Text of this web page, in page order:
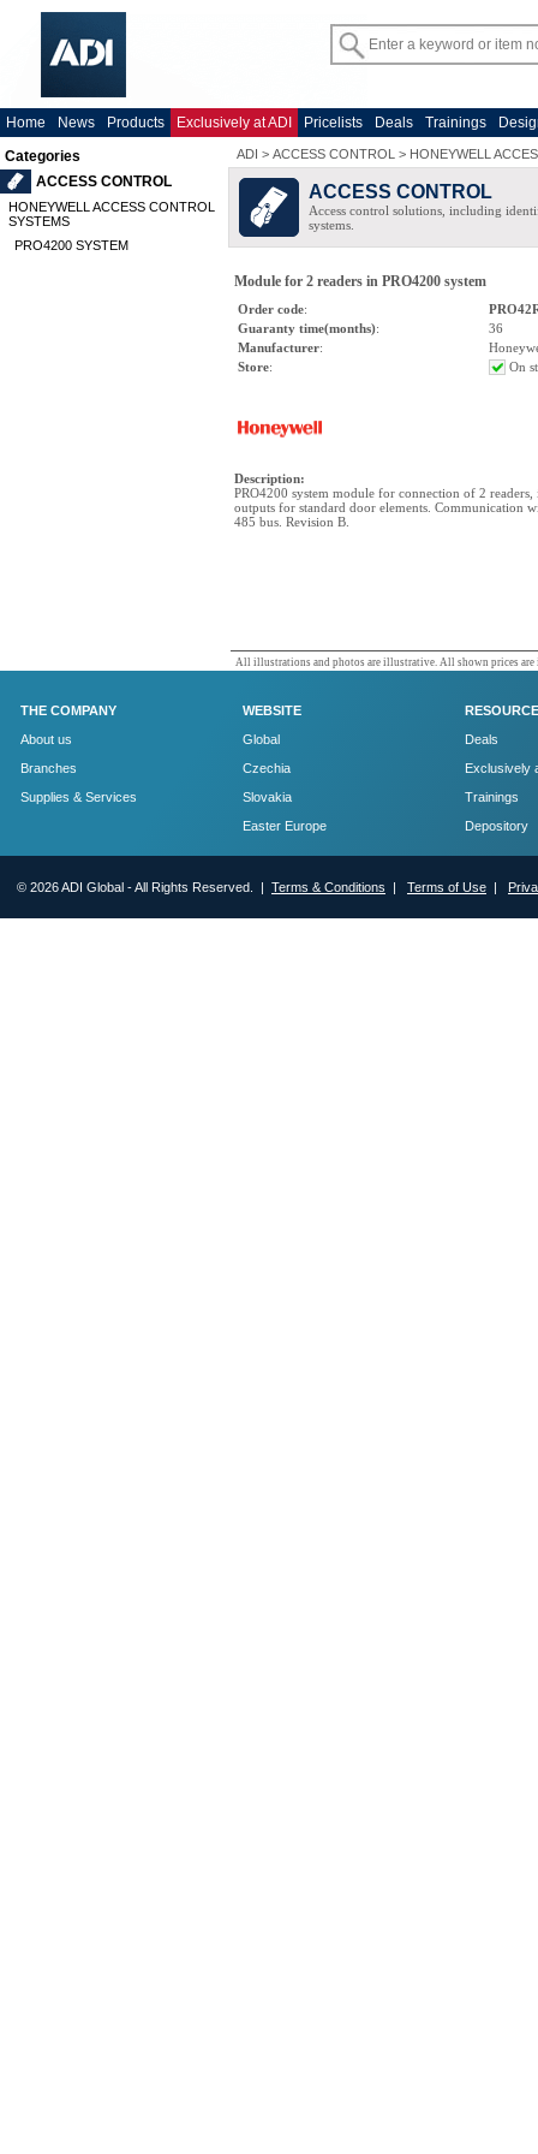
Home News Products Exclusively at ADI Pricelists Deals Trainings
Categories
ACCESS CONTROL
HONEYWELL ACCESS CONTROL
SYSTEMS
PRO4200 SYSTEM
ADI > ACCESS CONTROL > HONEYWELL
ACCESS CONTROL
Access control solutions, including
systems.
Module for 2 readers in PRO4200 system
Order code:
Guaranty time(months):
36
Manufacturer:
Store: On
Description:
PRO4200 system module for connection of 2 readers,
outputs for standard door elements. Communication
485 bus. Revision B.
All illustrations and photos are illustrative. All shown prices are
THE COMPANY
About us
Branches
Supplies & Services
WEBSITE
Global
Czechia
Slovakia
Easter Europe
Deals
Exclusively
Trainings
Depository
© 2026 ADI Global - All Rights Reserved. | Terms & Conditions | Terms of Use |